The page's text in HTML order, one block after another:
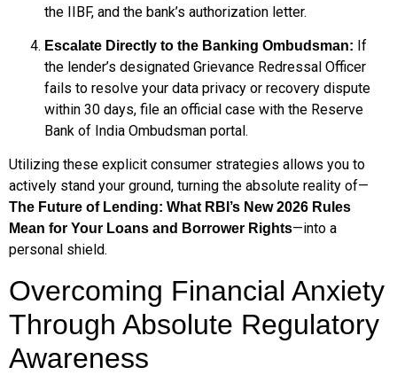
the IIBF, and the bank’s authorization letter.
Escalate Directly to the Banking Ombudsman: If
the lender’s designated Grievance Redressal Officer
fails to resolve your data privacy or recovery dispute
within 30 days, file an official case with the Reserve
Bank of India Ombudsman portal.
Utilizing these explicit consumer strategies allows you to
actively stand your ground, turning the absolute reality of—
The Future of Lending: What RBI’s New 2026 Rules
Mean for Your Loans and Borrower Rights—into a
personal shield.
Overcoming Financial Anxiety
Through Absolute Regulatory
Awareness